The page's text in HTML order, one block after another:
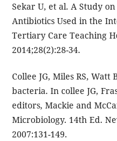
Sekar U, et al. A Study
Antibiotics Used in the
Tertiary Care Teaching
2014;28(2):28-34.
Collee JG, Miles RS,
bacteria. In collee JG,
editors, Mackie and
Microbiology. 14th Ed.
2007:131-149.